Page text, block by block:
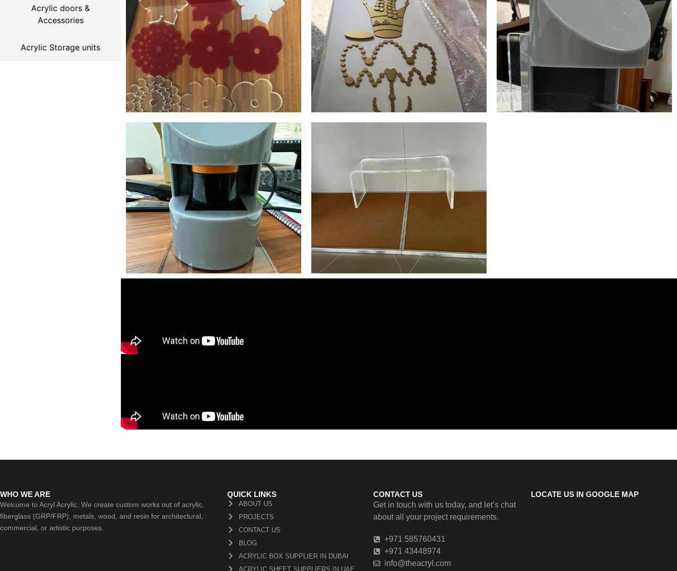
Acrylic doors &
Accessories
Acrylic Storage units
WHO WE ARE
Welcome to Acryl Acrylic. We create custom works out of acrylic,
fiberglass (GRP/FRP), metals, wood, and resin for architectural,
commercial, or artistic purposes.
QUICK LINKS
ABOUT US
PROJECTS
CONTACT US
BLOG
ACRYLIC BOX SUPPLIER IN DUBAI
ACRYLIC SHEET SUPPLIERS IN UAE
CONTACT US
Get in touch with us today, and let’s chat
about all your project requirements.
+971 585760431
+971 43448974
info@theacryl.com
LOCATE US IN GOOGLE MAP